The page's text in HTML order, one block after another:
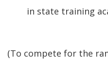
in state training
(To compete for the